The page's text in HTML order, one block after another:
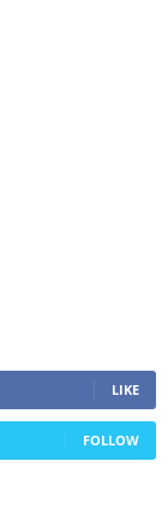
LIKE
FOLLOW